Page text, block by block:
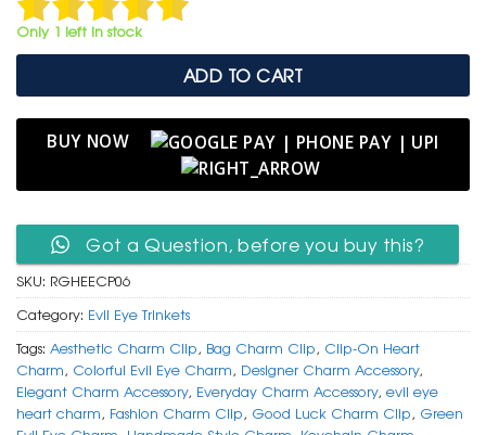
Only 1 left in stock
ADD TO CART
BUY NOW
Got a Question, before you buy this?
SKU: RGHEECP06
Category: Evil Eye Trinkets
Tags: Aesthetic Charm Clip, Bag Charm Clip, Clip-On Heart
Charm, Colorful Evil Eye Charm, Designer Charm Accessory,
Elegant Charm Accessory, Everyday Charm Accessory, evil eye
heart charm, Fashion Charm Clip, Good Luck Charm Clip, Green